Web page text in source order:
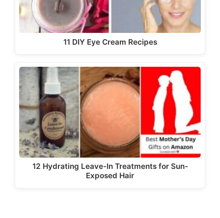
11 DIY Eye Cream Recipes
12 Hydrating Leave-In Treatments for Sun-
Exposed Hair